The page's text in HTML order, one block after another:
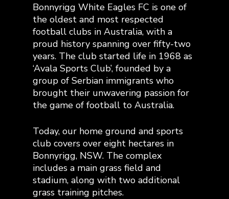
Bonnyrigg White Eagles FC is one of
the oldest and most respected
football clubs in Australia, with a
proud history spanning over fifty-two
years. The club started life in 1968 as
‘Avala Sports Club’, founded by a
group of Serbian immigrants who
brought their unwavering passion for
the game of football to Australia.
Today, our home ground and sports
club covers over eight hectares in
Bonnyrigg, NSW. The complex
includes a main grass field and
stadium, along with two additional
grass training pitches.